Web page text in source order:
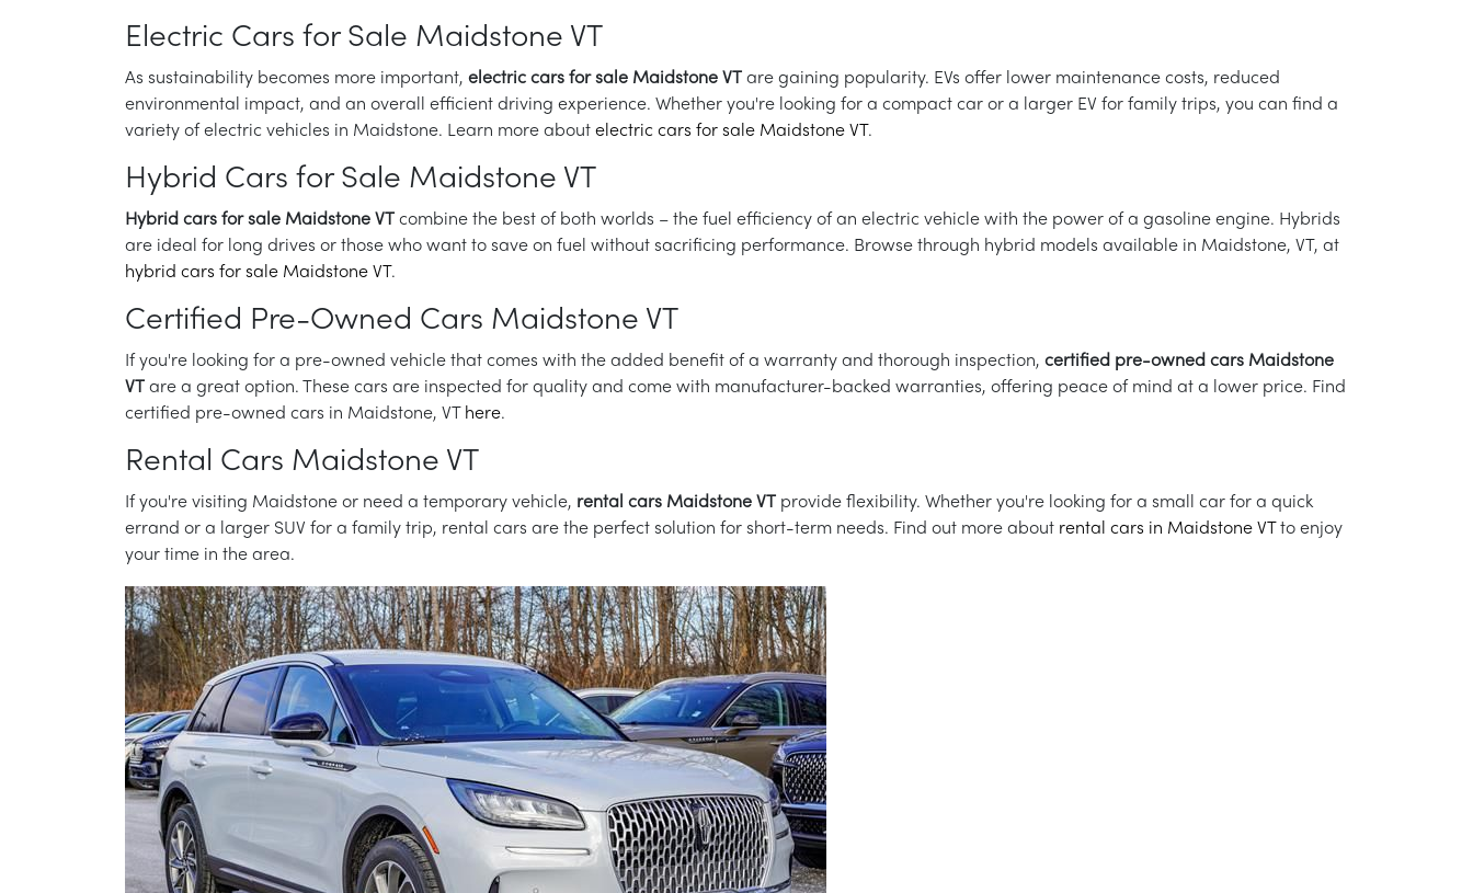
Electric Cars for Sale Maidstone VT
As sustainability becomes more important, electric cars for sale Maidstone VT
are gaining popularity. EVs offer lower maintenance costs, reduced
environmental impact, and an overall efficient driving experience. Whether you're looking for a compact car or a larger EV for family trips, you can find a
variety of electric vehicles in Maidstone. Learn more about electric cars for sale Maidstone VT .
Hybrid Cars for Sale Maidstone VT
Hybrid cars for sale Maidstone VT
combine the best of both worlds – the fuel efficiency of an electric vehicle with the power of a gasoline engine. Hybrids
are ideal for long drives or those who want to save on fuel without sacrificing performance. Browse through hybrid models available in Maidstone, VT, at
hybrid cars for sale Maidstone VT .
Certified Pre-Owned Cars Maidstone VT
If you're looking for a pre-owned vehicle that comes with the added benefit of a warranty and thorough inspection, certified pre-owned cars Maidstone
VT
are a great option. These cars are inspected for quality and come with manufacturer-backed warranties, offering peace of mind at a lower price. Find
certified pre-owned cars in Maidstone, VT
here.
Rental Cars Maidstone VT
If you're visiting Maidstone or need a temporary vehicle, rental cars Maidstone VT
provide flexibility. Whether you're looking for a small car for a quick
errand or a larger SUV for a family trip, rental cars are the perfect solution for short-term needs. Find out more about rental cars in Maidstone VT
to enjoy
your time in the area.